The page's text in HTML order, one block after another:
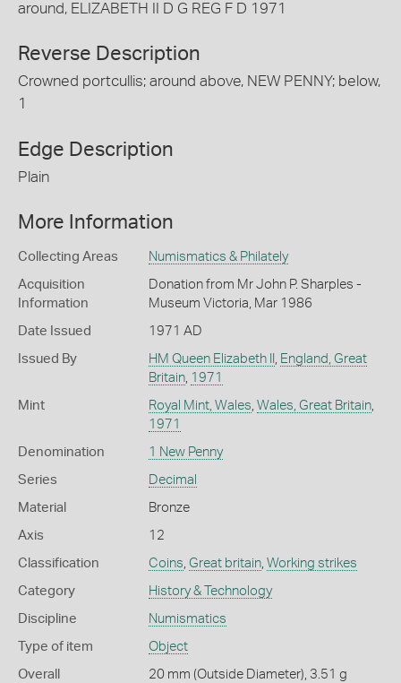
around, ELIZABETH II D G REG F D 1971
Reverse Description
Crowned portcullis; around above, NEW PENNY; below,
1
Edge Description
Plain
More Information
Collecting Areas Numismatics & Philately
Acquisition
Information
Donation from Mr John P. Sharples -
Museum Victoria, Mar 1986
Date Issued 1971 AD
Issued By HM Queen Elizabeth II , England, Great
Britain, 1971
Mint Royal Mint, Wales, Wales, Great Britain,
1971
Denomination 1 New Penny
Series Decimal
Material Bronze
Axis 12
Classification Coins, Great britain, Working strikes
Category History & Technology
Discipline Numismatics
Type of item Object
Overall
20 mm (Outside Diameter), 3.51 g